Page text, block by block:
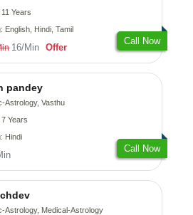
Years
English, Hindi, Tamil
16/Min Offer
Call Now
pandey
Astrology, Vasthu
Years
Hindi
Call Now
Astrology, Medical-Astrology